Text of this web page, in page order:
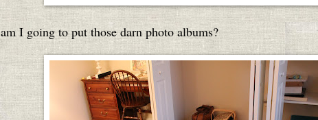
I going to put those darn photo albums?